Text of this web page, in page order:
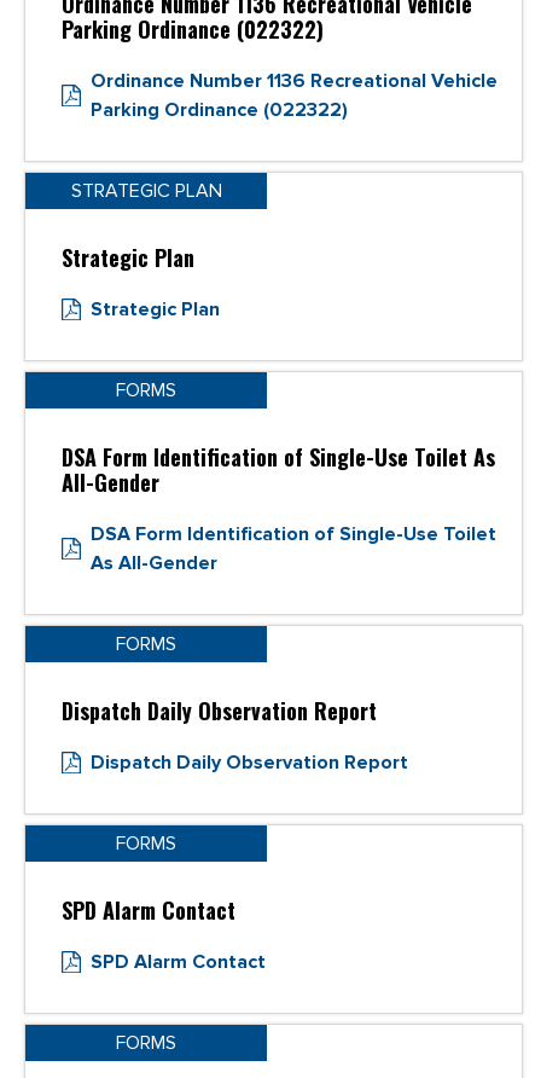
Parking Ordinance (022322)
Ordinance Number 1136 Recreational Vehicle
Parking Ordinance (022322)
STRATEGIC PLAN
Strategic Plan
Strategic Plan
FORMS
DSA Form Identification of Single-Use Toilet As
All-Gender
DSA Form Identification of Single-Use Toilet
As All-Gender
FORMS
Dispatch Daily Observation Report
Dispatch Daily Observation Report
FORMS
SPD Alarm Contact
SPD Alarm Contact
FORMS